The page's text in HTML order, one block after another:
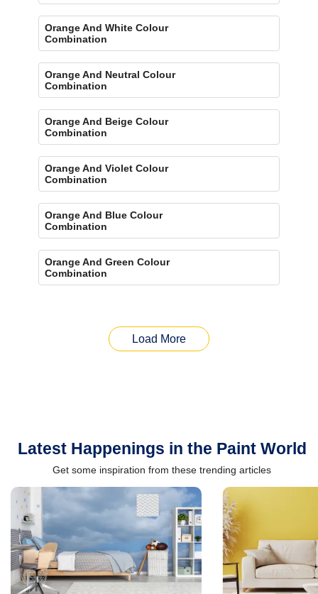
Orange And White Colour
Combination
Orange And Neutral Colour
Combination
Orange And Beige Colour
Combination
Orange And Violet Colour
Combination
Orange And Blue Colour
Combination
Orange And Green Colour
Combination
Load More
Latest Happenings in the Paint World
Get some inspiration from these trending articles